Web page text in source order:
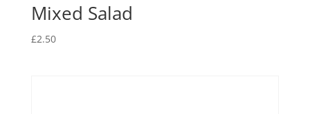
Mixed Salad
£2.50